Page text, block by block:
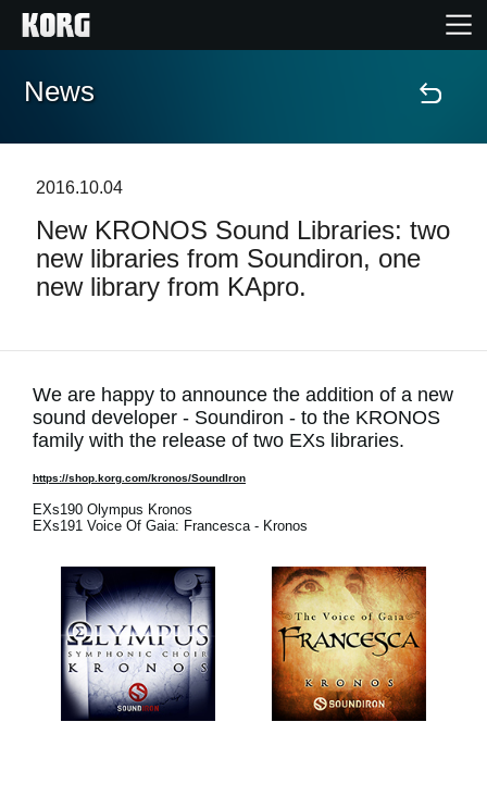
Home
Features
Events
Support
News
Location
Social Media
About KORG
News
2016.10.04
New KRONOS Sound Libraries: two
new libraries from Soundiron, one
new library from KApro.
We are happy to announce the addition of a new
sound developer - Soundiron - to the KRONOS
family with the release of two EXs libraries.
https://shop.korg.com/kronos/SoundIron
EXs190 Olympus Kronos
EXs191 Voice Of Gaia: Francesca - Kronos